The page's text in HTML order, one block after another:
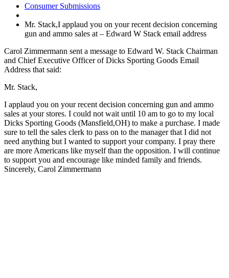
Consumer Submissions
Mr. Stack,I applaud you on your recent decision concerning
gun and ammo sales at – Edward W Stack email address
Carol Zimmermann sent a message to Edward W. Stack Chairman
and Chief Executive Officer of Dicks Sporting Goods Email
Address that said:
Mr. Stack,
I applaud you on your recent decision concerning gun and ammo
sales at your stores. I could not wait until 10 am to go to my local
Dicks Sporting Goods (Mansfield,OH) to make a purchase. I made
sure to tell the sales clerk to pass on to the manager that I did not
need anything but I wanted to support your company. I pray there
are more Americans like myself than the opposition. I will continue
to support you and encourage like minded family and friends.
Sincerely, Carol Zimmermann